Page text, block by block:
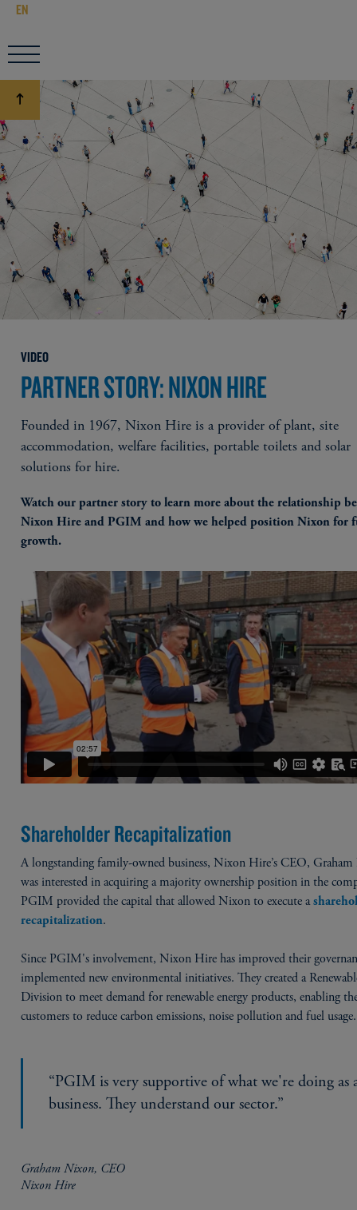
EN
VIDEO
PARTNER STORY: NIXON HIRE
Founded in 1967, Nixon Hire is a provider of plant, site
accommodation, welfare facilities, portable toilets and solar
solutions for hire.
Watch our partner story to learn more about the relationship
Nixon Hire and PGIM and how we helped position Nixon for
growth.
Shareholder Recapitalization
A longstanding family-owned business, Nixon Hire’s CEO,
was interested in acquiring a majority ownership position in the
PGIM provided the capital that allowed Nixon to execute a
recapitalization.
Since PGIM's involvement, Nixon Hire has improved their
implemented new environmental initiatives. They created a
Division to meet demand for renewable energy products, enabling
customers to reduce carbon emissions, noise pollution and fuel usage.
“PGIM is very supportive of what we're doing as
business. They understand our sector.”
Graham Nixon, CEO
Nixon Hire